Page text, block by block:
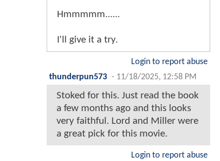
Hmmmmm......
I'll give it a try.
Login to report abuse
thunderpun573 - 11/18/2025, 12:58 PM
Stoked for this. Just read the book
a few months ago and this looks
very faithful. Lord and Miller were
a great pick for this movie.
Login to report abuse